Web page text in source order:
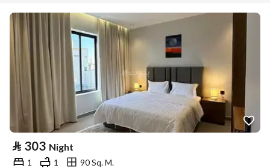
⃁ 303 Night
1 1
90 Sq. M.